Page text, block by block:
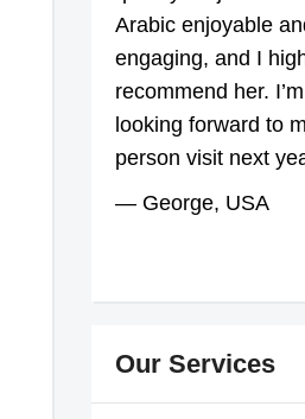
Arabic enjoyable
engaging, and I
recommend her.
looking forward to
person visit next
— George, USA
Our Services